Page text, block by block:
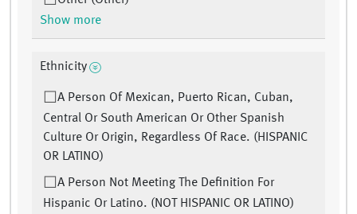
Show more
Ethnicity
A Person Of Mexican, Puerto Rican, Cuban,
Central Or South American Or Other Spanish
Culture Or Origin, Regardless Of Race. (HISPANIC
OR LATINO)
A Person Not Meeting The Definition For
Hispanic Or Latino. (NOT HISPANIC OR LATINO)